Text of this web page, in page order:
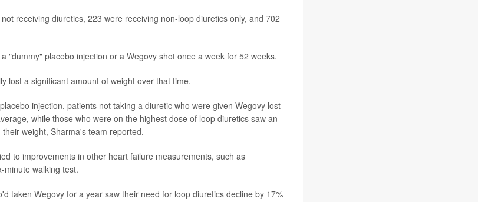
receiving diuretics, 223 were receiving non-loop diuretics only, and 702
"dummy" placebo injection or a Wegovy shot once a week for 52 weeks.
lost a significant amount of weight over that time.
injection, patients not taking a diuretic who were given Wegovy lost
while those who were on the highest dose of loop diuretics saw an
weight, Sharma's team reported.
to improvements in other heart failure measurements, such as
minute walking test.
taken Wegovy for a year saw their need for loop diuretics decline by 17%